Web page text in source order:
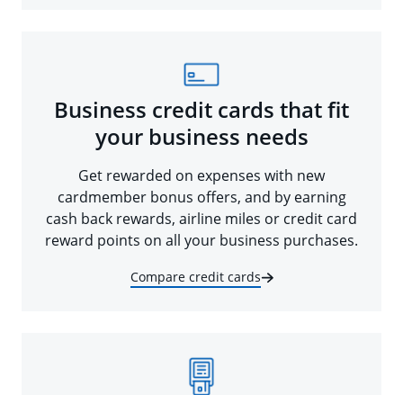
Business credit cards that fit
your business needs
Get rewarded on expenses with new
cardmember bonus offers, and by earning
cash back rewards, airline miles or credit card
reward points on all your business purchases.
Compare credit cards